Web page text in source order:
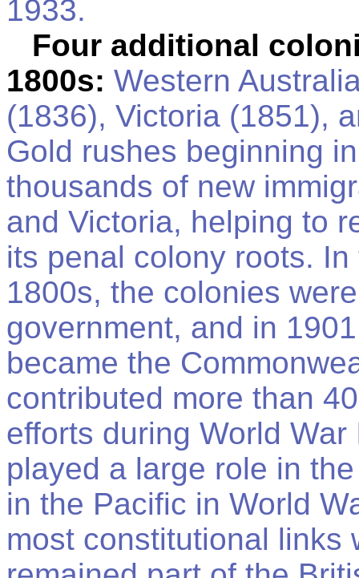
1933.
Four additional
1800s: Western
(1836), Victoria (1851),
Gold rushes beginning
thousands of new
and Victoria, helping to
its penal colony roots.
1800s, the colonies
government, and in
became the
contributed more than
efforts during World
played a large role in
in the Pacific in World
most constitutional links